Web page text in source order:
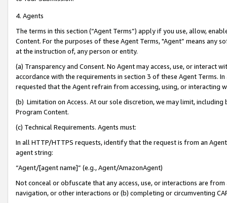
4. Agents
The terms in this section (“Agent Terms”) apply if you use, allow,
Content. For the purposes of these Agent Terms, "Agent” means
at the instruction of, any person or entity.
(a) Transparency and Consent. No Agent may access, use, or
accordance with the requirements in section 3 of these Agent Terms.
requested that the Agent refrain from accessing, using, or interacting
(b) Limitation on Access. At our sole discretion, we may limit,
Program Content.
(c) Technical Requirements. Agents must:
In all HTTP/HTTPS requests, identify that the request is from an
agent string:
“Agent/[agent name]” (e.g., Agent/AmazonAgent)
Not conceal or obfuscate that any access, use, or interactions are
navigation, or other interactions or (b) completing or circumventing